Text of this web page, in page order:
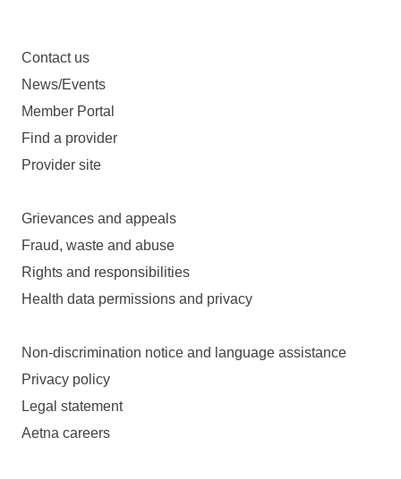
Contact us
News/Events
Member Portal
Find a provider
Provider site
Grievances and appeals
Fraud, waste and abuse
Rights and responsibilities
Health data permissions and privacy
Non-discrimination notice and language assistance
Privacy policy
Legal statement
Aetna careers